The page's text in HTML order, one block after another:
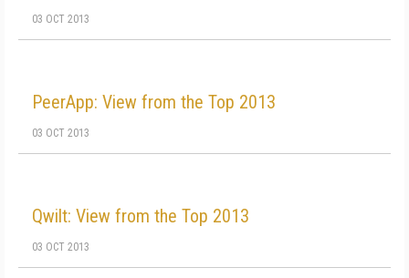
03 OCT 2013
PeerApp: View from the Top 2013
03 OCT 2013
Qwilt: View from the Top 2013
03 OCT 2013